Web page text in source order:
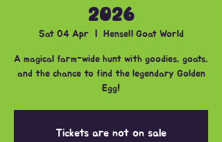
2026
Sat 04 Apr
  |
Hensell Goat World
A magical farm-wide hunt with goodies, goats,
and the chance to find the legendary Golden
Egg!
Tickets are not on sale